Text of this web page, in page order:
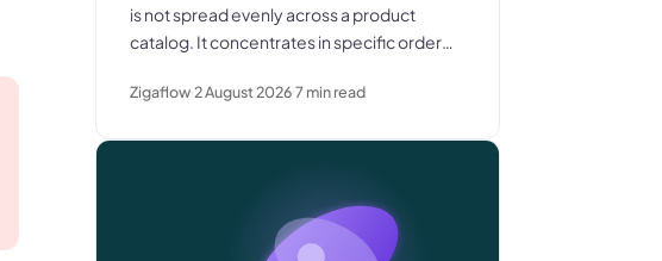
is not spread evenly across a product
catalog. It concentrates in specific order
premium gifting - and drops away where
Zigaflow2 August 20267min read